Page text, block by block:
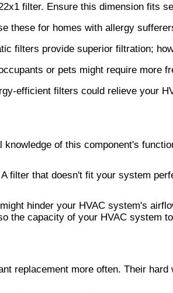
filter. Ensure this dimension fits
these for homes with allergy
filters provide superior filtration;
or pets might require more
efficient filters could relieve your
knowledge of this component's
filter that doesn't fit your system
hinder your HVAC system's
the capacity of your HVAC system
replacement more often. Their